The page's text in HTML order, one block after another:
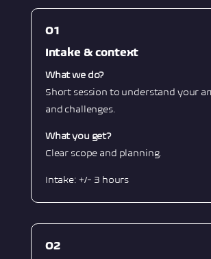
O1
Intake & context
What we do?
Short session to understand your
and challenges.
What you get?
Clear scope and planning.
Intake: +/- 3 hours
O2